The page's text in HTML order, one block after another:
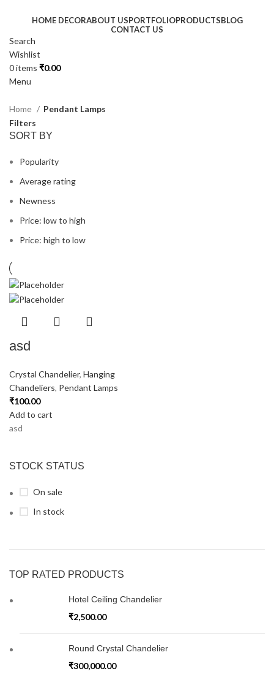
HOME DECORABOUT USPORTFOLIOPRODUCTSBLOG
CONTACT US
Search
Wishlist
0items ₹0.00
Menu
STOCK STATUS
On sale
In stock
TOP RATED PRODUCTS
Hotel Ceiling Chandelier
₹2,500.00
Round Crystal Chandelier
₹300,000.00
Home
Pendant Lamps
Filters
SORT BY
Popularity
Average rating
Newness
Price: low to high
Price: high to low
asd
Crystal Chandelier, Hanging
Chandeliers, Pendant Lamps
₹100.00
Add to cart
asd